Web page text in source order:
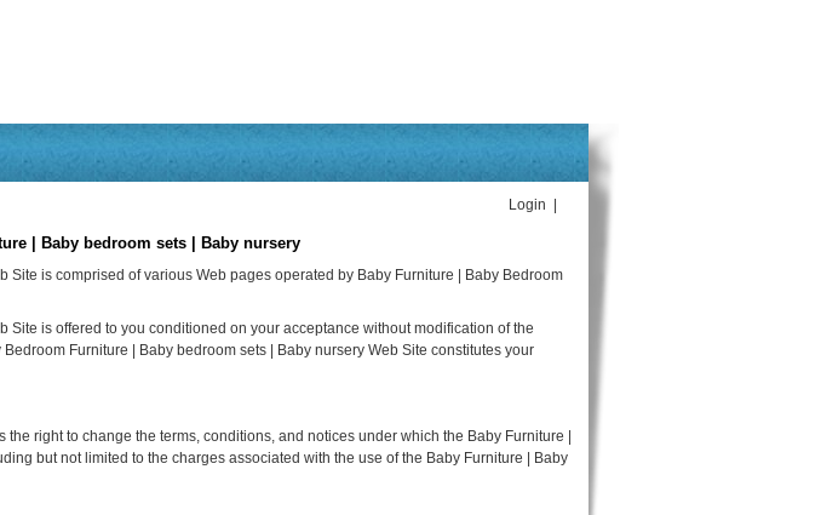
Login |
| Baby bedroom sets | Baby nursery
is comprised of various Web pages operated by Baby Furniture | Baby Bedroom
is offered to you conditioned on your acceptance without modification of the
Furniture | Baby bedroom sets | Baby nursery Web Site constitutes your
right to change the terms, conditions, and notices under which the Baby Furniture |
but not limited to the charges associated with the use of the Baby Furniture | Baby